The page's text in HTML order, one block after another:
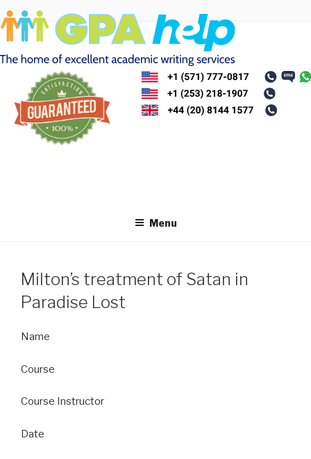
Skip
to
content
Menu
Milton’s treatment of Satan in
Paradise Lost
Name
Course
Course Instructor
Date